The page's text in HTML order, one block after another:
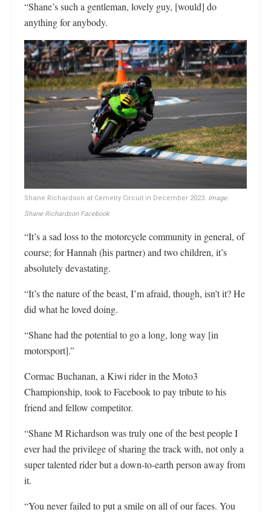
“Shane’s such a gentleman, lovely guy, [would] do
anything for anybody.
Shane Richardson at Cemetry Circuit in December 2023. Image:
Shane Richardson Facebook
“It’s a sad loss to the motorcycle community in general, of
course; for Hannah (his partner) and two children, it’s
absolutely devastating.
“It’s the nature of the beast, I’m afraid, though, isn’t it? He
did what he loved doing.
“Shane had the potential to go a long, long way [in
motorsport].”
Cormac Buchanan, a Kiwi rider in the Moto3
Championship, took to Facebook to pay tribute to his
friend and fellow competitor.
“Shane M Richardson was truly one of the best people I
ever had the privilege of sharing the track with, not only a
super talented rider but a down-to-earth person away from
it.
“You never failed to put a smile on all of our faces. You